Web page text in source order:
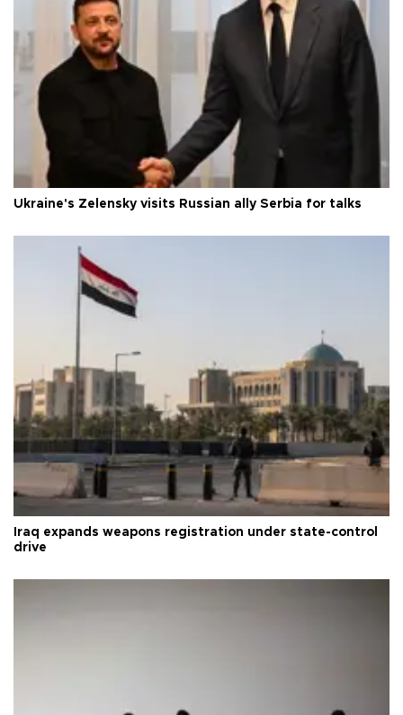
Ukraine's Zelensky visits Russian ally Serbia for talks
Iraq expands weapons registration under state-control
drive